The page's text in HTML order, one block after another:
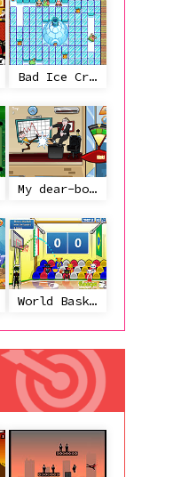
Bad Ice Cream
My dear-boss
World Basketball Championship